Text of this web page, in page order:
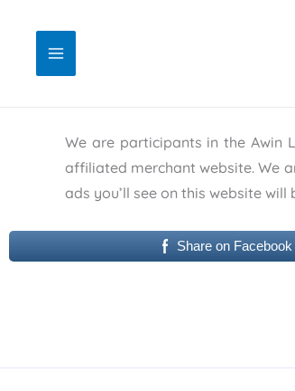
content
We are participants in the Awin
affiliated merchant website. We
ads you’ll see on this website
Share on Facebook